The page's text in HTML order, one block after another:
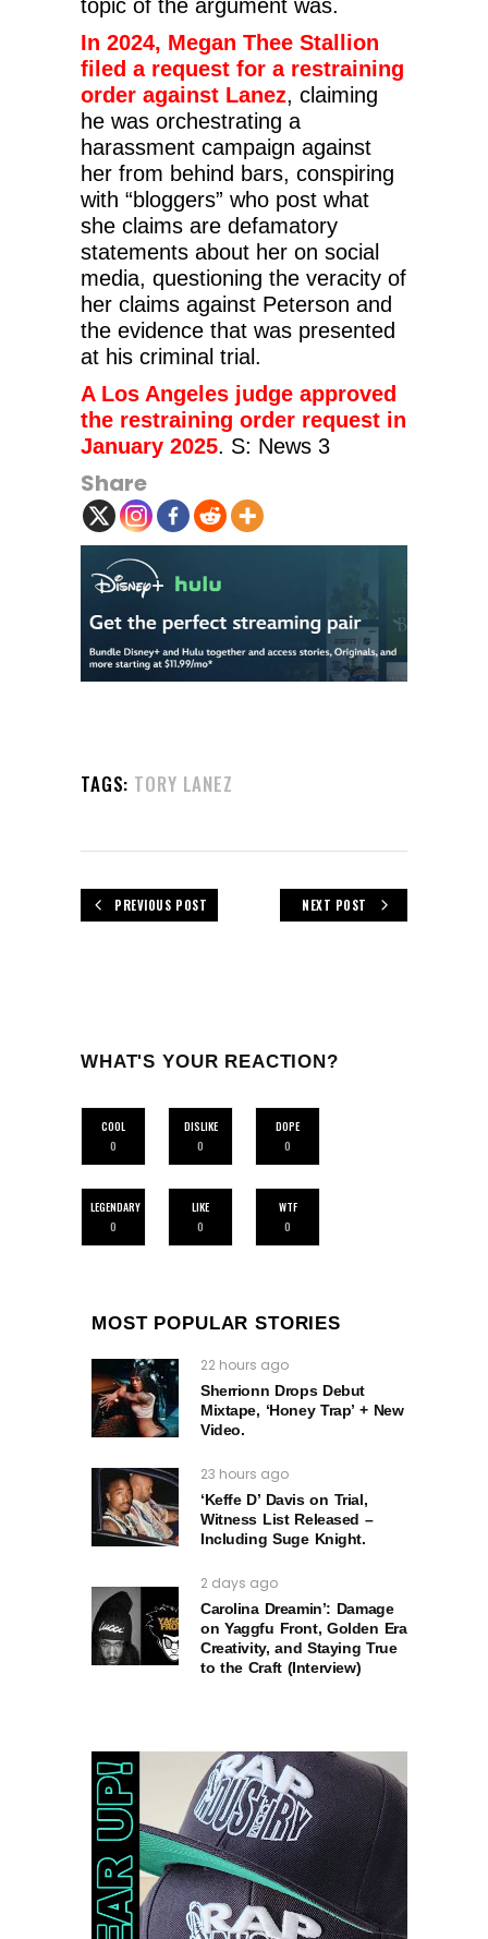
topic of the argument was.
In 2024, Megan Thee Stallion
filed a request for a restraining
order against Lanez, claiming
he was orchestrating a
harassment campaign against
her from behind bars, conspiring
with “bloggers” who post what
she claims are defamatory
statements about her on social
media, questioning the veracity of
her claims against Peterson and
the evidence that was presented
at his criminal trial.
A Los Angeles judge approved
the restraining order request in
January 2025. S: News 3
Share
TAGS: TORY LANEZ
PREVIOUS POST NEXT POST
WHAT'S YOUR REACTION?
COOL
0
DISLIKE
0
DOPE
0
LEGENDARY
0
LIKE
0
WTF
0
MOST POPULAR STORIES
22 hours ago
Sherrionn Drops Debut
Mixtape, ‘Honey Trap’ + New
Video.
23 hours ago
‘Keffe D’ Davis on Trial,
Witness List Released –
Including Suge Knight.
2 days ago
Carolina Dreamin’: Damage
on Yaggfu Front, Golden Era
Creativity, and Staying True
to the Craft (Interview)